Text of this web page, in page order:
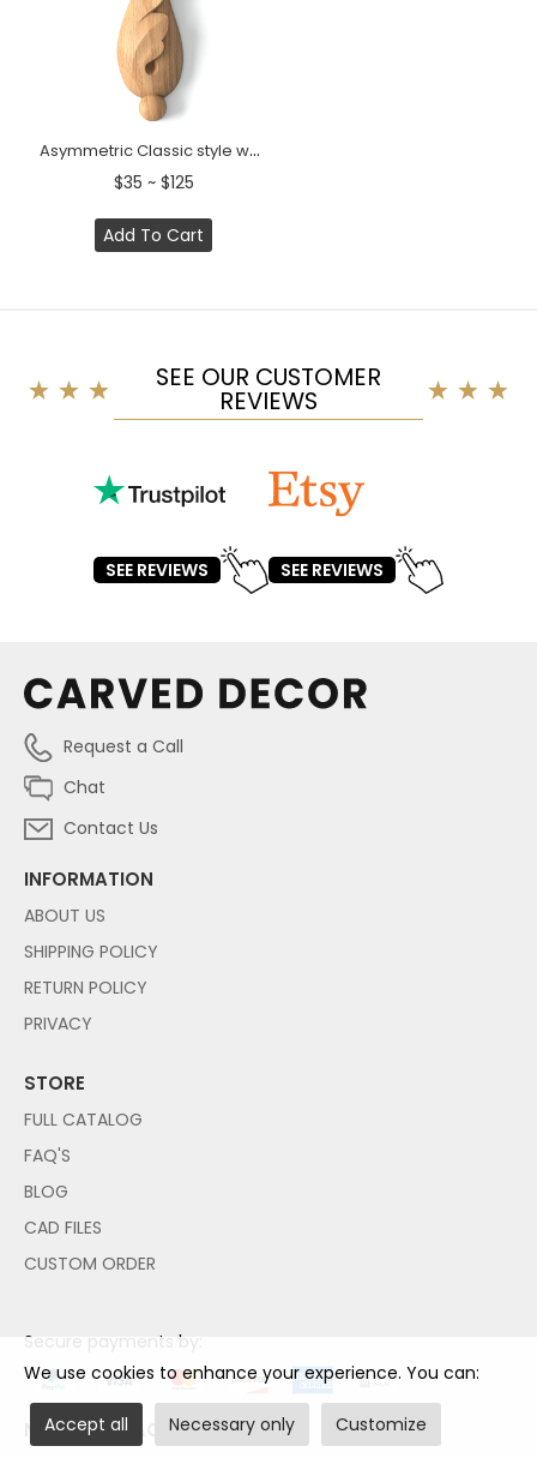
Asymmetric Classic style wood flower bud onlay
$35 ~ $125
Add To Cart
SEE OUR CUSTOMER
REVIEWS
SEE REVIEWS SEE REVIEWS
Request a Call
Chat
Contact Us
INFORMATION
ABOUT US
SHIPPING POLICY
RETURN POLICY
PRIVACY
STORE
FULL CATALOG
FAQ'S
BLOG
CAD FILES
CUSTOM ORDER
Secure payments by:
NO PAYPAL ACCOUNT NEEDED!
We use cookies to enhance your experience. You can:
Accept all Necessary only Customize